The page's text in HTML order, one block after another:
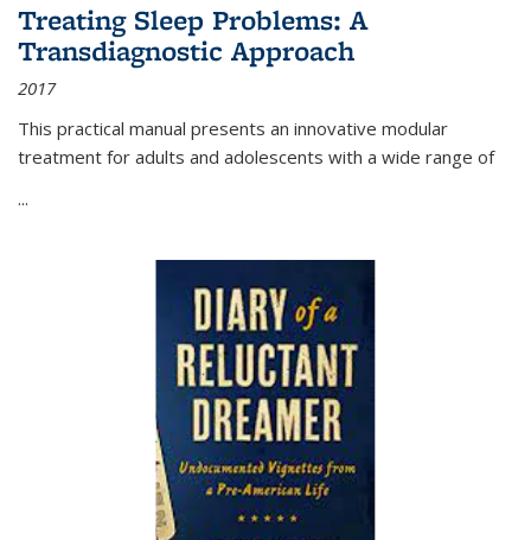
Treating Sleep Problems: A
Transdiagnostic Approach
2017
This practical manual presents an innovative modular
treatment for adults and adolescents with a wide range of
...